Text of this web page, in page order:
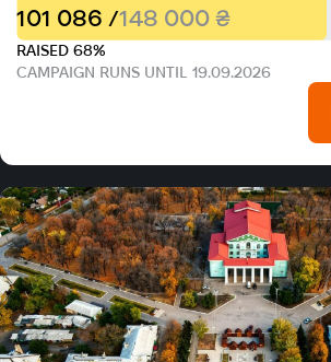
101 086 /148 000 ₴
RAISED 68%
CAMPAIGN RUNS UNTIL 19.09.2026